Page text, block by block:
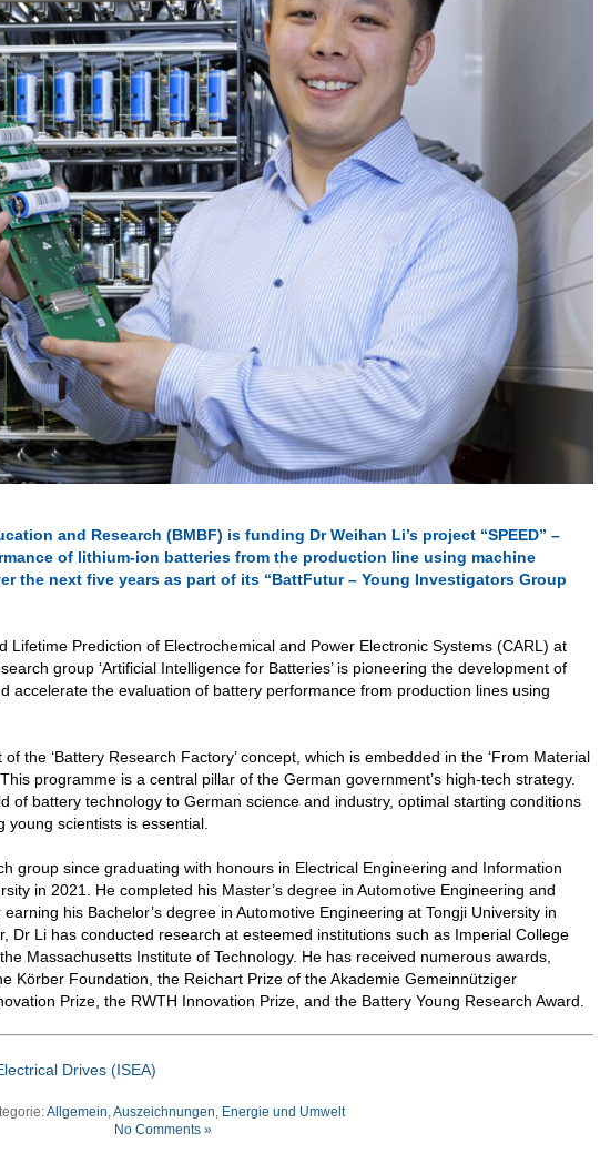
and Research (BMBF) is funding Dr Weihan Li’s project “SPEED” –
of lithium-ion batteries from the production line using machine
the next five years as part of its “BattFutur – Young Investigators Group
Lifetime Prediction of Electrochemical and Power Electronic Systems (CARL) at
group ‘Artificial Intelligence for Batteries’ is pioneering the development of
accelerate the evaluation of battery performance from production lines using
the ‘Battery Research Factory’ concept, which is embedded in the ‘From Material
programme is a central pillar of the German government’s high-tech strategy.
of battery technology to German science and industry, optimal starting conditions
scientists is essential.
group since graduating with honours in Electrical Engineering and Information
in 2021. He completed his Master’s degree in Automotive Engineering and
his Bachelor’s degree in Automotive Engineering at Tongji University in
Dr Li has conducted research at esteemed institutions such as Imperial College
Massachusetts Institute of Technology. He has received numerous awards,
Körber Foundation, the Reichart Prize of the Akademie Gemeinnütziger
Prize, the RWTH Innovation Prize, and the Battery Young Research Award.
Drives (ISEA)
Allgemein Auszeichnungen Energie und Umwelt
No Comments »